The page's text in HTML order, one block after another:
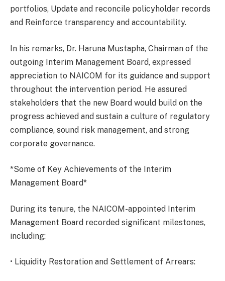
portfolios, Update and reconcile policyholder records
and Reinforce transparency and accountability.
In his remarks, Dr. Haruna Mustapha, Chairman of the
outgoing Interim Management Board, expressed
appreciation to NAICOM for its guidance and support
throughout the intervention period. He assured
stakeholders that the new Board would build on the
progress achieved and sustain a culture of regulatory
compliance, sound risk management, and strong
corporate governance.
*Some of Key Achievements of the Interim
Management Board*
During its tenure, the NAICOM-appointed Interim
Management Board recorded significant milestones,
including:
• Liquidity Restoration and Settlement of Arrears: